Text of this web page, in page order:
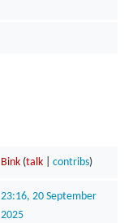
Bink (talk| contribs)
23:16, 20 September
2025